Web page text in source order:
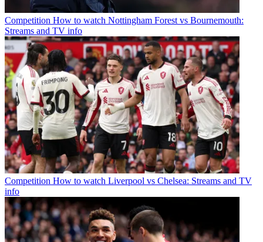
Competition How to watch Nottingham Forest vs Bournemouth:
Streams and TV info
Competition How to watch Liverpool vs Chelsea: Streams and TV
info